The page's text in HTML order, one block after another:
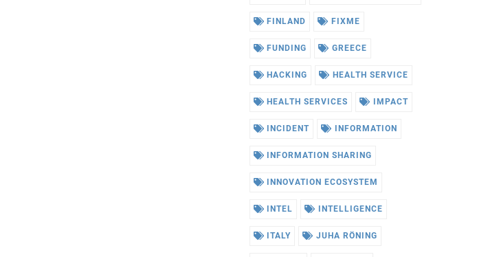
FINLAND FIXME
FUNDING GREECE
HACKING HEALTH SERVICE
HEALTH SERVICES IMPACT
INCIDENT INFORMATION
INFORMATION SHARING
INNOVATION ECOSYSTEM
INTEL INTELLIGENCE
ITALY JUHA RÖNING